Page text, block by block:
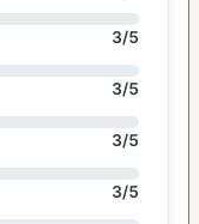
3/5
3/5
3/5
3/5